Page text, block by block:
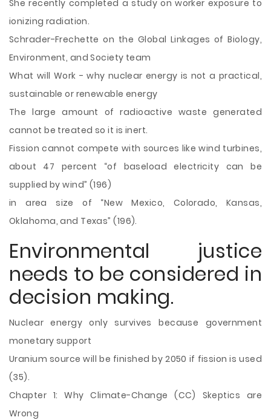
She recently completed a study on worker exposure to
ionizing radiation.
Schrader-Frechette on the Global Linkages of Biology,
Environment, and Society team
What will Work - why nuclear energy is not a practical,
sustainable or renewable energy
The large amount of radioactive waste generated
cannot be treated so it is inert.
Fission cannot compete with sources like wind turbines,
about 47 percent “of baseload electricity can be
supplied by wind” (196)
in area size of “New Mexico, Colorado, Kansas,
Oklahoma, and Texas” (196).
Environmental justice
needs to be considered in
decision making.
Nuclear energy only survives because government
monetary support
Uranium source will be finished by 2050 if fission is used
(35).
Chapter 1: Why Climate-Change (CC) Skeptics are
Wrong